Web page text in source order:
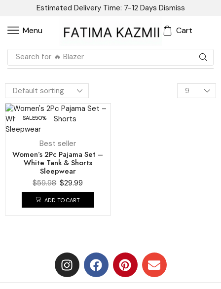
Estimated Delivery Time: 7-12 Days Dismiss
Menu Cart
Search for 🔥 Blazer
SALE50%
Best seller
Women’s 2Pc Pajama Set –
White Tank & Shorts
Sleepwear
$59.98 $29.99
ADD TO CART